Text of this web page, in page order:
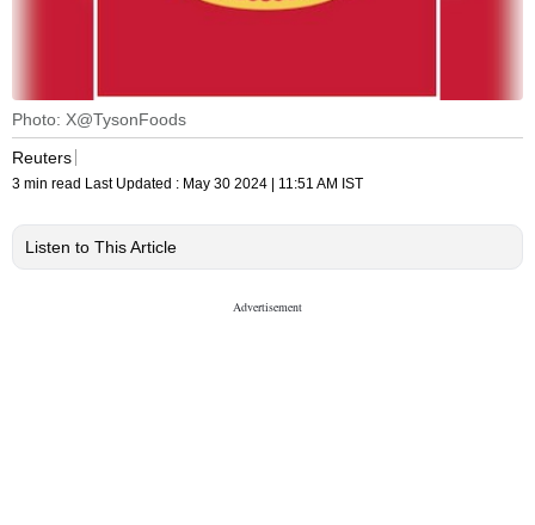
Photo: X@TysonFoods
Reuters
3 min read Last Updated : May 30 2024 | 11:51 AM IST
Listen to This Article